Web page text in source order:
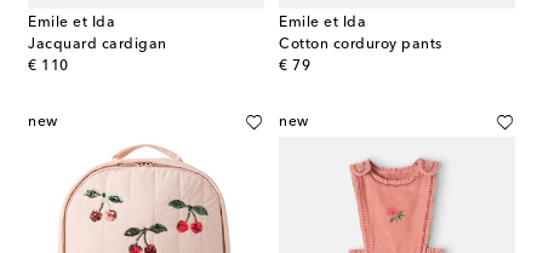
Emile et Ida
Jacquard cardigan
€ 110
original price
Emile et Ida
Cotton corduroy pants
€ 79
original price
new new